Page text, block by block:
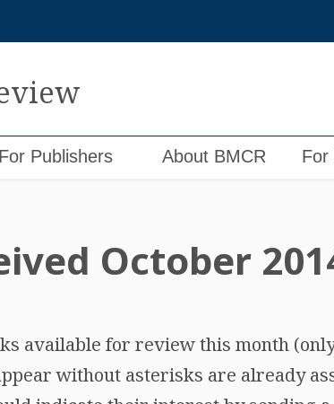
For Publishers About BMCR For
October
available for review this month
without asterisks are already